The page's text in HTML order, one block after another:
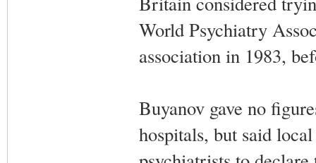
World Psychiatry
association in 1983,
Buyanov gave no
hospitals, but said